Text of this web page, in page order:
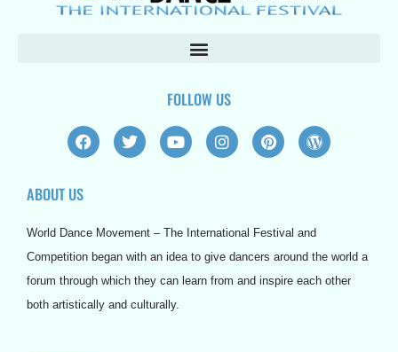
FOLLOW US
F
a
c
b
o
T
w
i
r
Y
o
u
e
I
n
s
r
m
P
i
n
e
t
W
o
r
e
s
ABOUT US
World Dance Movement – The International Festival and
Competition began with an idea to give dancers around the world a
forum through which they can learn from and inspire each other
both artistically and culturally.